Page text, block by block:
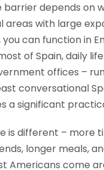
barrier depends on
areas with large
can function in
of Spain, daily
offices –
conversational
a significant
is different – more
longer meals,
Americans come